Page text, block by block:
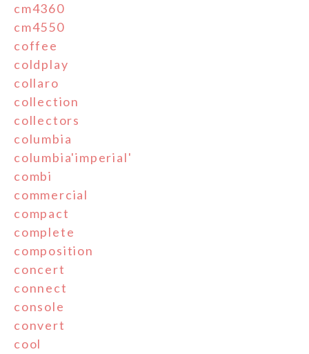
cm4360
cm4550
coffee
coldplay
collaro
collection
collectors
columbia
columbia'imperial'
combi
commercial
compact
complete
composition
concert
connect
console
convert
cool